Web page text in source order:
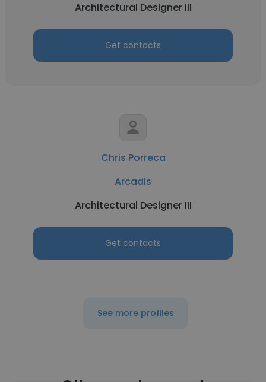
Architectural Designer III
Get contacts
Chris Porreca
Arcadis
Architectural Designer III
Get contacts
See more profiles